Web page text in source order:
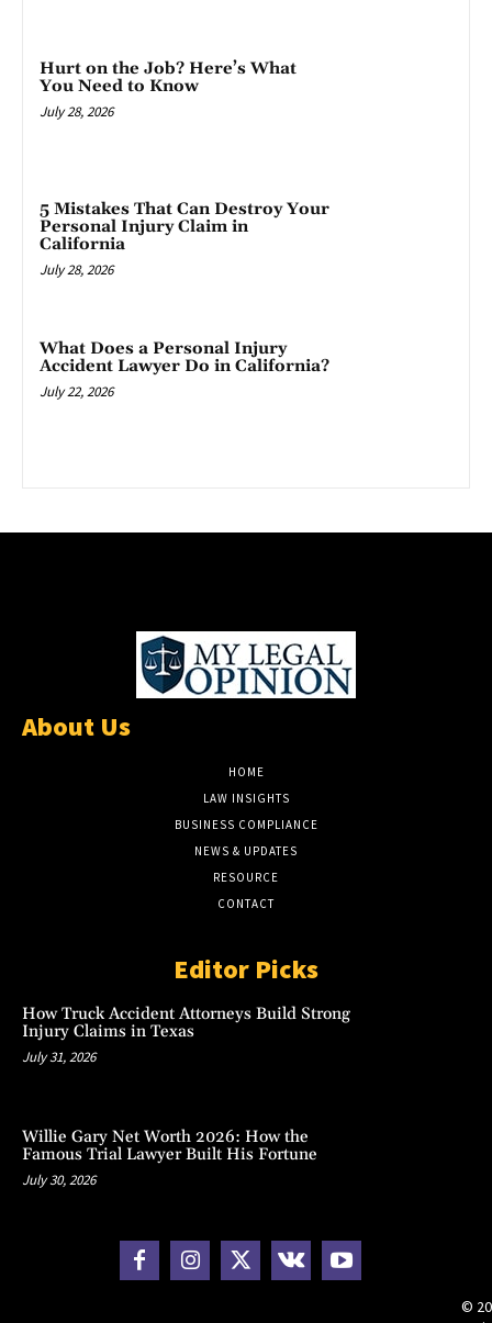
Hurt on the Job? Here’s What
You Need to Know
July 28, 2026
5 Mistakes That Can Destroy Your
Personal Injury Claim in
California
July 28, 2026
What Does a Personal Injury
Accident Lawyer Do in California?
July 22, 2026
About Us
HOME
LAW INSIGHTS
BUSINESS COMPLIANCE
NEWS & UPDATES
RESOURCE
CONTACT
Editor Picks
How Truck Accident Attorneys Build Strong
Injury Claims in Texas
July 31, 2026
Willie Gary Net Worth 2026: How the
Famous Trial Lawyer Built His Fortune
July 30, 2026
©